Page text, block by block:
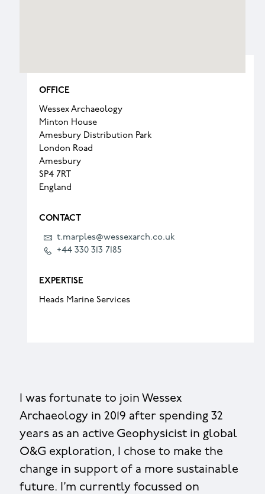
OFFICE
Wessex Archaeology
Minton House
Amesbury Distribution Park
London Road
Amesbury
SP4 7RT
England
CONTACT
t.marples@wessexarch.co.uk
+44 330 313 7185
EXPERTISE
Heads Marine Services
I was fortunate to join Wessex
Archaeology in 2019 after spending 32
years as an active Geophysicist in global
O&G exploration, I chose to make the
change in support of a more sustainable
future. I’m currently focussed on